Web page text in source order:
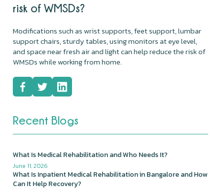
risk of WMSDs?
Modifications such as wrist supports, feet support, lumbar
support chairs, sturdy tables, using monitors at eye level,
and space near fresh air and light can help reduce the risk of
WMSDs while working from home.
Recent Blogs
What Is Medical Rehabilitation and Who Needs It?
June 11, 2026
What Is Inpatient Medical Rehabilitation in Bangalore and How
Can It Help Recovery?